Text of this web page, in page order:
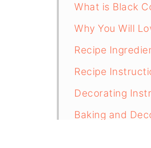
What is Black
Why You Will
Recipe
Recipe
Decorating
Baking and